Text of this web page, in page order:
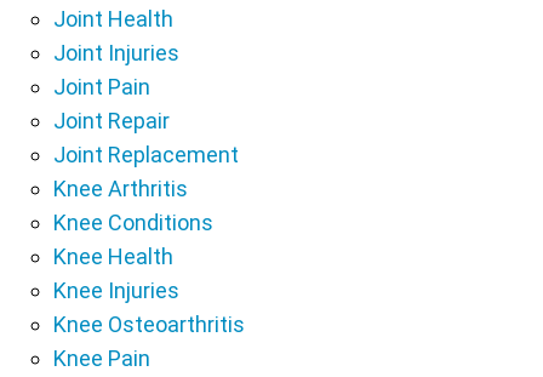
Joint Health
Joint Injuries
Joint Pain
Joint Repair
Joint Replacement
Knee Arthritis
Knee Conditions
Knee Health
Knee Injuries
Knee Osteoarthritis
Knee Pain